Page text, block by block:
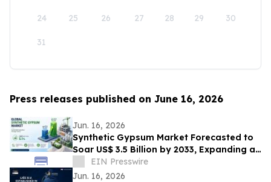
24 25 26 27 28 29 30
31
Press releases published on June 16, 2026
Jun. 16, 2026
Synthetic Gypsum Market Forecasted to
Soar US$ 3.5 Billion by 2033, Expanding at
a CAGR of 5.1% from 2026–2033
EIN Presswire
Jun. 16, 2026